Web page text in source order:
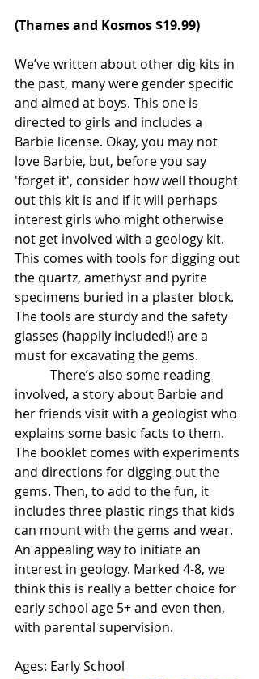
(Thames and Kosmos $19.99)
We’ve written about other dig kits in
the past, many were gender specific
and aimed at boys. This one is
directed to girls and includes a
Barbie license. Okay, you may not
love Barbie, but, before you say
'forget it', consider how well thought
out this kit is and if it will perhaps
interest girls who might otherwise
not get involved with a geology kit.
This comes with tools for digging out
the quartz, amethyst and pyrite
specimens buried in a plaster block.
The tools are sturdy and the safety
glasses (happily included!) are a
must for excavating the gems.
involved, a story about Barbie and
her friends visit with a geologist who
explains some basic facts to them.
The booklet comes with experiments
and directions for digging out the
gems. Then, to add to the fun, it
includes three plastic rings that kids
can mount with the gems and wear.
An appealing way to initiate an
interest in geology. Marked 4-8, we
think this is really a better choice for
early school age 5+ and even then,
with parental supervision.
Ages: Early School